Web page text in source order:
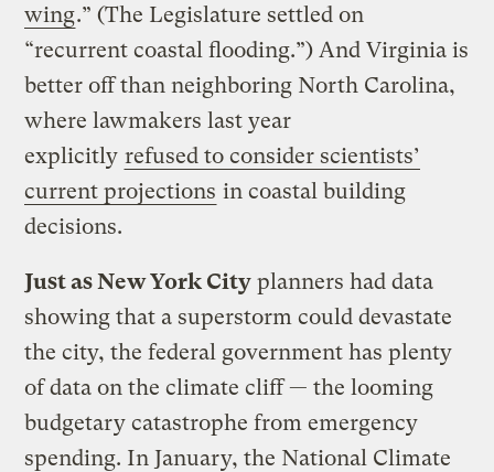
wing.” (The Legislature settled on
“recurrent coastal flooding.”) And Virginia is
better off than neighboring North Carolina,
where lawmakers last year
explicitly refused to consider scientists’
current projections in coastal building
decisions.
Just as New York City planners had data
showing that a superstorm could devastate
the city, the federal government has plenty
of data on the climate cliff — the looming
budgetary catastrophe from emergency
spending. In January, the National Climate